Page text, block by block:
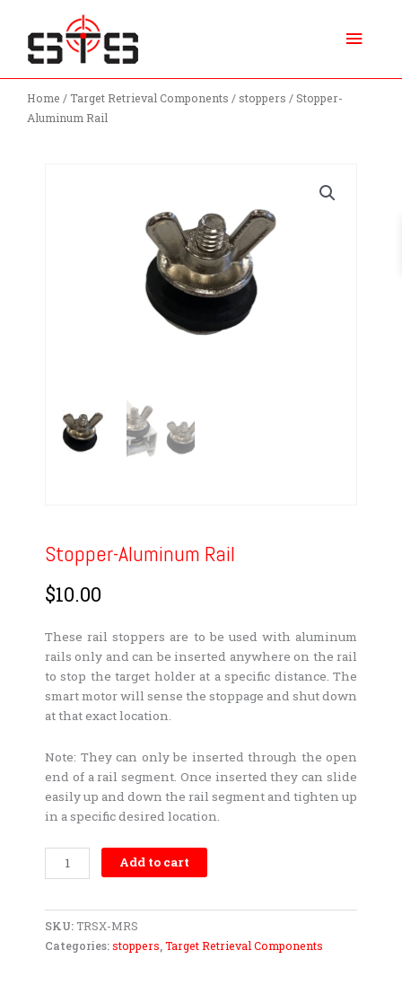
content
Home /Target Retrieval Components /stoppers / Stopper-
Aluminum Rail
Stopper-Aluminum Rail
$10.00
These rail stoppers are to be used with aluminum
rails only and can be inserted anywhere on the rail
to stop the target holder at a specific distance. The
smart motor will sense the stoppage and shut down
at that exact location.
Note: They can only be inserted through the open
end of a rail segment. Once inserted they can slide
easily up and down the rail segment and tighten up
in a specific desired location.
Stopper-
Aluminum
quantity
Add to cart
SKU:TRSX-MRS
Categories:stoppers Target Retrieval Components